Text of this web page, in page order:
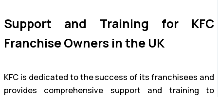
Support and Training for KFC
Franchise Owners in the UK
KFC is dedicated to the success of its franchisees and
provides comprehensive support and training to